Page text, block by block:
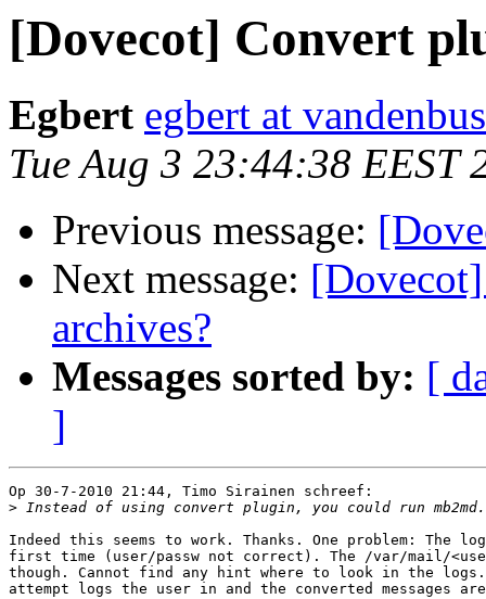
[Dovecot] Convert
Egbert egbert at
Tue Aug 3 23:44:38 EEST
Previous message:
Next message:
archives?
Messages sorted by: [
]
Op 30-7-2010 21:44, Timo Sirainen schreef:
> Instead of using convert plugin, you could run
Indeed this seems to work. Thanks. One problem: The
first time (user/passw not correct). The /var/mail/
though. Cannot find any hint where to look in the
attempt logs the user in and the converted messages